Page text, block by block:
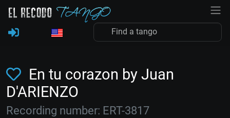
En tu corazon by Juan
D'ARIENZO
Recording number: ERT-3817